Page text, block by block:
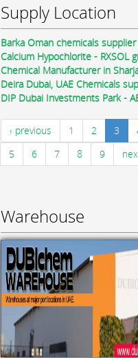
Supply Location
Barka Oman chemicals supplier
Calcium Hypochlorite - RXSOL
Chemical Manufacturer in
Deira Dubai, UAE Chemicals
DIP Dubai Investments Park -
‹ previous 1 2 3
5
6 7 8 9
Warehouse